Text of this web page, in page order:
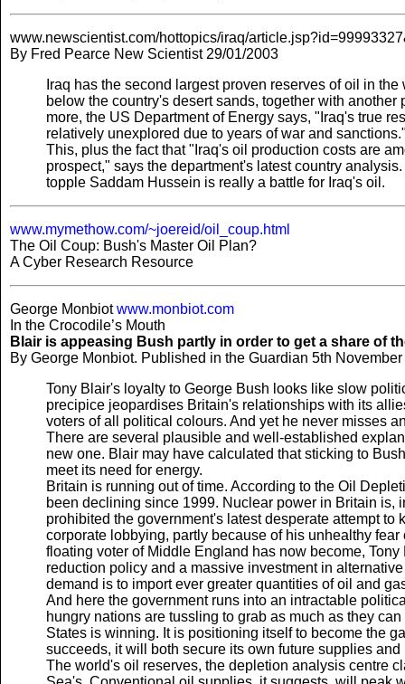
www.newscientist.com/hottopics/iraq/
By Fred Pearce New Scientist 29/01/2003
Iraq has the second largest proven reserves of oil in
below the country's desert sands, together with
more, the US Department of Energy says, "Iraq's true
relatively unexplored due to years of war and
This, plus the fact that "Iraq's oil production costs are
prospect," says the department's latest country
topple Saddam Hussein is really a battle for Iraq's oil.
www.mymethow.com/~joereid/oil_coup.html
The Oil Coup: Bush's Master Oil Plan?
A Cyber Research Resource
George Monbiotwww.monbiot.com
In the Crocodile’s Mouth
Blair is appeasing Bush partly in order to get a share of
By George Monbiot. Published in the Guardian 5th
Tony Blair's loyalty to George Bush looks like slow
precipice jeopardises Britain's relationships with its
voters of all political colours. And yet he never misses
There are several plausible and well-established
new one. Blair may have calculated that sticking to
meet its need for energy.
Britain is running out of time. According to the Oil
been declining since 1999. Nuclear power in Britain is,
prohibited the government's latest desperate attempt
corporate lobbying, partly because of his unhealthy
floating voter of Middle England has now become,
reduction policy and a massive investment in
demand is to import ever greater quantities of oil and
And here the government runs into an intractable
hungry nations are tussling to grab as much as they
States is winning. It is positioning itself to become the
succeeds, it will both secure its own future supplies
The world's oil reserves, the depletion analysis centre